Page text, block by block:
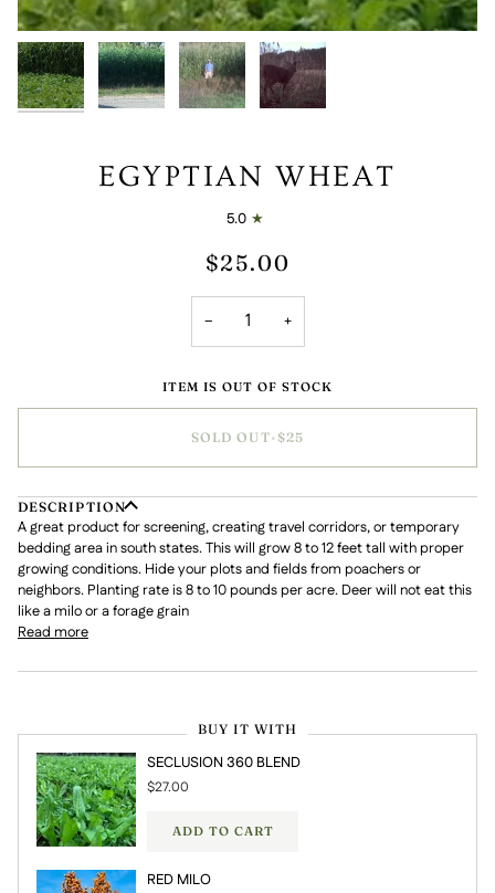
EGYPTIAN WHEAT
5.0
$25.00
− +
ITEM IS OUT OF STOCK
SOLD OUT• $25
DESCRIPTION
A great product for screening, creating travel corridors, or temporary
bedding area in south states. This will grow 8 to 12 feet tall with proper
growing conditions. Hide your plots and fields from poachers or
neighbors. Planting rate is 8 to 10 pounds per acre. Deer will not eat this
like a milo or a forage grain
Read more
BUY IT WITH
SECLUSION 360 BLEND
$27.00
ADD TO CART
RED MILO